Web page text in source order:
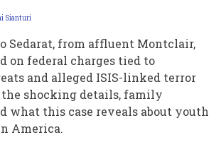
Sianturi
Sedarat, from affluent Montclair,
on federal charges tied to
and alleged ISIS-linked terror
shocking details, family
what this case reveals about youth
America.